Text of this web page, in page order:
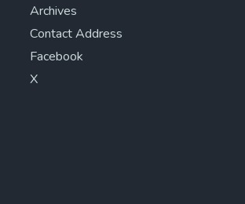
Archives
Contact Address
Facebook
X